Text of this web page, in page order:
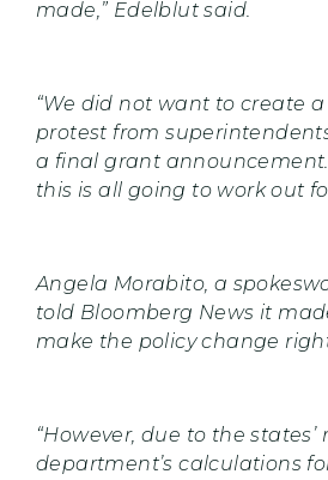
made,” Edelblut said.
“We did not want to create
protest from
a final grant announcement.
this is all going to work out
Angela Morabito, a
told Bloomberg News it
make the policy change
“However, due to the
department’s calculations